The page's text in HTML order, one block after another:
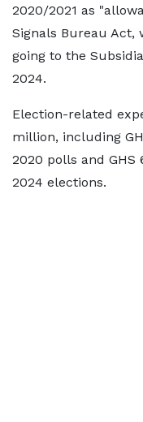
2020/2021 as
Signals Bureau Act,
going to the
2024.
Election-related
million, including
2020 polls and
2024 elections.